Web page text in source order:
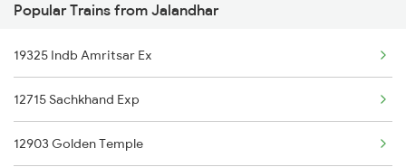
2789 Sc Hsr Spl
2790 Hsr Sc Spl
4731 Dli Bti Spl
4733 Re Sgnr Spl
Popular Trains from Jalandhar
19325 Indb Amritsar Ex
12715 Sachkhand Exp
12903 Golden Temple